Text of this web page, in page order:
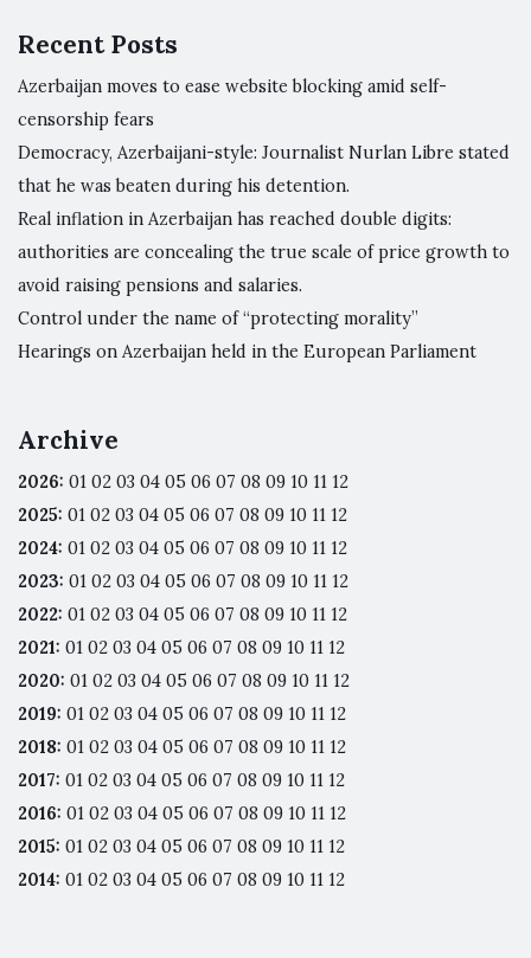
Recent Posts
Azerbaijan moves to ease website blocking amid self-
censorship fears
Democracy, Azerbaijani-style: Journalist Nurlan Libre stated
that he was beaten during his detention.
Real inflation in Azerbaijan has reached double digits:
authorities are concealing the true scale of price growth to
avoid raising pensions and salaries.
Control under the name of “protecting morality”
Hearings on Azerbaijan held in the European Parliament
Archive
2026: 01 02 03 04 05 06 07 08 09 10 11 12
2025: 01 02 03 04 05 06 07 08 09 10 11 12
2024: 01 02 03 04 05 06 07 08 09 10 11 12
2023: 01 02 03 04 05 06 07 08 09 10 11 12
2022: 01 02 03 04 05 06 07 08 09 10 11 12
2021: 01 02 03 04 05 06 07 08 09 10 11 12
2020: 01 02 03 04 05 06 07 08 09 10 11 12
2019: 01 02 03 04 05 06 07 08 09 10 11 12
2018: 01 02 03 04 05 06 07 08 09 10 11 12
2017: 01 02 03 04 05 06 07 08 09 10 11 12
2016: 01 02 03 04 05 06 07 08 09 10 11 12
2015: 01 02 03 04 05 06 07 08 09 10 11 12
2014: 01 02 03 04 05 06 07 08 09 10 11 12